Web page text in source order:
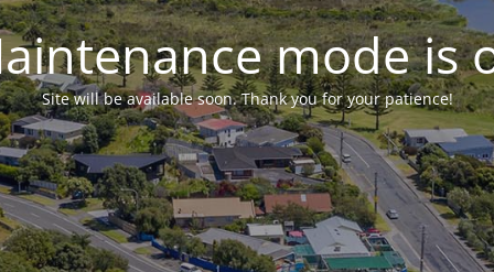
mode is
Site will be available soon. Thank you for your patience!